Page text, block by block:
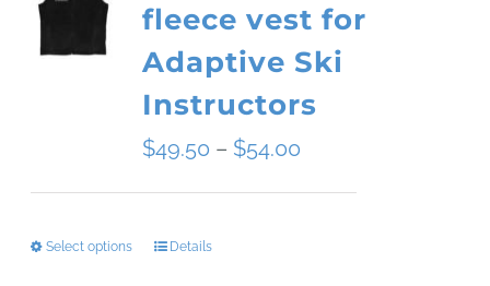
fleece vest for
Adaptive Ski
Instructors
$49.50 – $54.00
range:
Select options
This
Details